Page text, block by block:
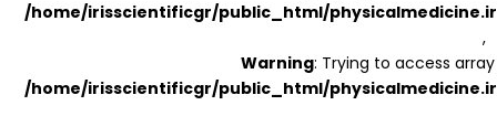
/home/irisscientificgr/public_html/
,
Warning: Trying to access
/home/irisscientificgr/public_html/